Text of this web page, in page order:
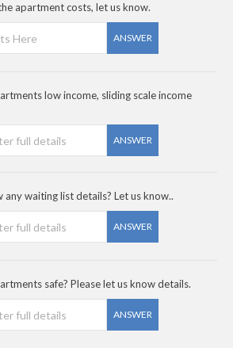
apartment costs, let us know.
ANSWER
low income, sliding scale income
ANSWER
any waiting list details? Let us know..
ANSWER
safe? Please let us know details.
ANSWER